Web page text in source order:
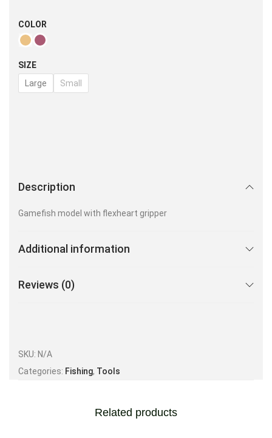
COLOR
SIZE
Large
Small
Description
Gamefish model with flexheart gripper
Additional information
Reviews (0)
SKU: N/A
Categories: Fishing, Tools
Related products